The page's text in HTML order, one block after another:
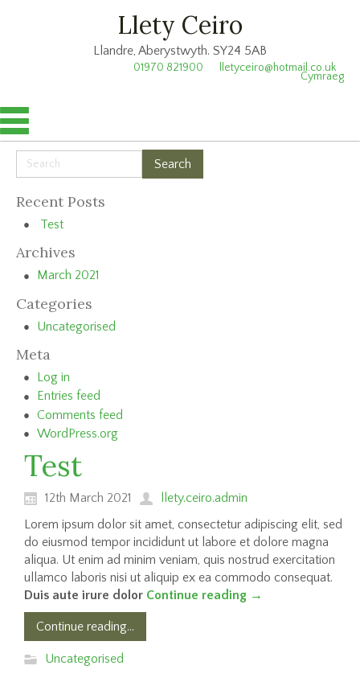
Llety Ceiro
Llandre, Aberystwyth. SY24 5AB
lletyceiro@hotmail.co.uk
01970 821900
Cymraeg
Recent Posts
Test
Archives
March 2021
Categories
Uncategorised
Meta
Log in
Entries feed
Comments feed
WordPress.org
Test
12th March 2021
llety.ceiro.admin
Lorem ipsum dolor sit amet, consectetur adipiscing elit, sed
do eiusmod tempor incididunt ut labore et dolore magna
aliqua. Ut enim ad minim veniam, quis nostrud exercitation
ullamco laboris nisi ut aliquip ex ea commodo consequat.
Duis aute irure dolor Continue reading →
Continue reading...
Uncategorised